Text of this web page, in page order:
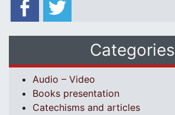
Categories
Audio – Video
Books presentation
Catechisms and articles